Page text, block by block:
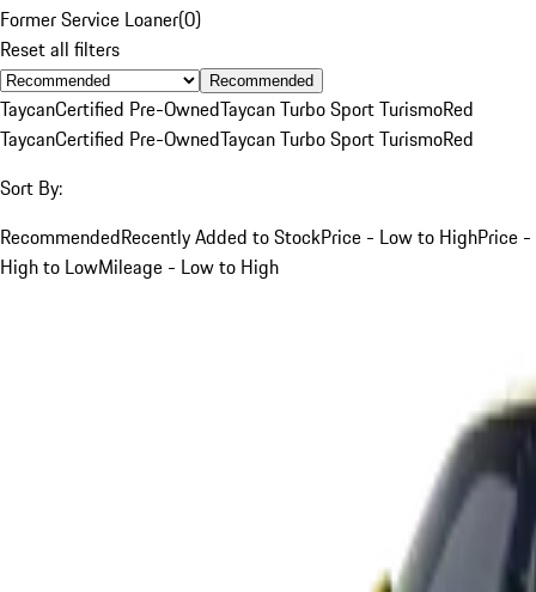
Former Service Loaner(0)
Reset all filters
Recommended
TaycanCertified Pre-OwnedTaycan Turbo Sport TurismoRed
TaycanCertified Pre-OwnedTaycan Turbo Sport TurismoRed
Sort By:
RecommendedRecently Added to StockPrice - Low to HighPrice -
High to LowMileage - Low to High